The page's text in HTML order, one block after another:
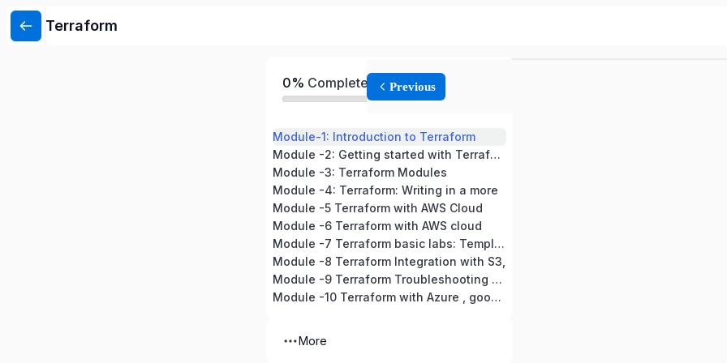
Terraform
0% Completed
Module-1: Introduction to Terraform
Module -2: Getting started with Terraform
Module -3: Terraform Modules
Module -4: Terraform: Writing in a more
Module -5 Terraform with AWS Cloud
Module -6 Terraform with AWS cloud
Module -7 Terraform basic labs: Templates,
Module -8 Terraform Integration with S3,
Module -9 Terraform Troubleshooting and
Module -10 Terraform with Azure , google
More
Previous